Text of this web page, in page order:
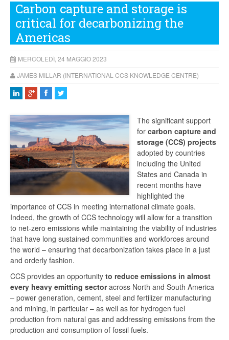
Carbon capture and storage is
critical for decarbonizing the
Americas
MERCOLEDÌ, 24 MAGGIO 2023
JAMES MILLAR (INTERNATIONAL CCS KNOWLEDGE CENTRE)
The significant support
for carbon capture and
storage (CCS) projects
adopted by countries
including the United
States and Canada in
recent months have
highlighted the
importance of CCS in meeting international climate goals.
Indeed, the growth of CCS technology will allow for a transition
to net-zero emissions while maintaining the viability of industries
that have long sustained communities and workforces around
the world – ensuring that decarbonization takes place in a just
and orderly fashion.
CCS provides an opportunity to reduce emissions in almost
every heavy emitting sectoracross North and South America
– power generation, cement, steel and fertilizer manufacturing
and mining, in particular – as well as for hydrogen fuel
production from natural gas and addressing emissions from the
production and consumption of fossil fuels.